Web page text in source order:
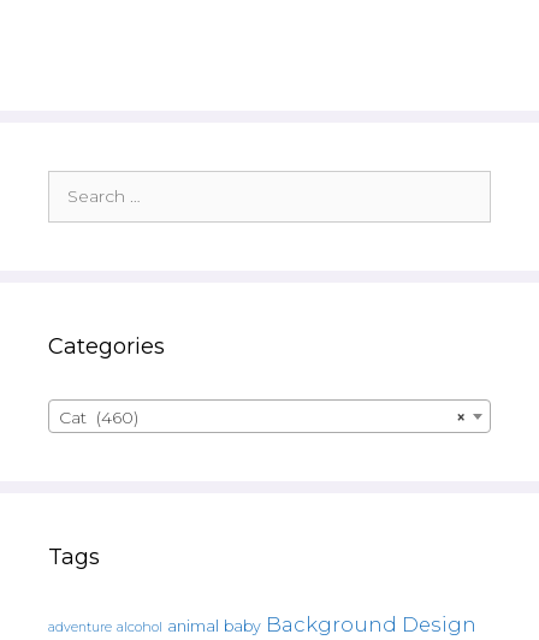
for:
Categories
×
Cat (460)
Tags
adventure alcohol animal baby Background Design